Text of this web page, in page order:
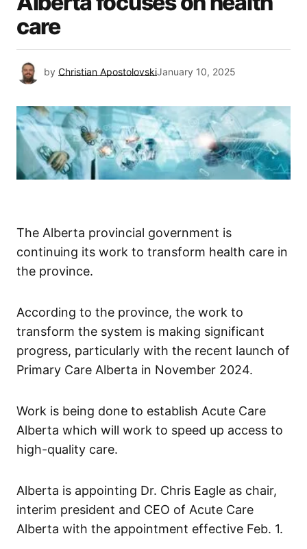
care
by Christian ApostolovskiJanuary 10, 2025
The Alberta provincial government is
continuing its work to transform health care in
the province.
According to the province, the work to
transform the system is making significant
progress, particularly with the recent launch of
Primary Care Alberta in November 2024.
Work is being done to establish Acute Care
Alberta which will work to speed up access to
high-quality care.
Alberta is appointing Dr. Chris Eagle as chair,
interim president and CEO of Acute Care
Alberta with the appointment effective Feb. 1.